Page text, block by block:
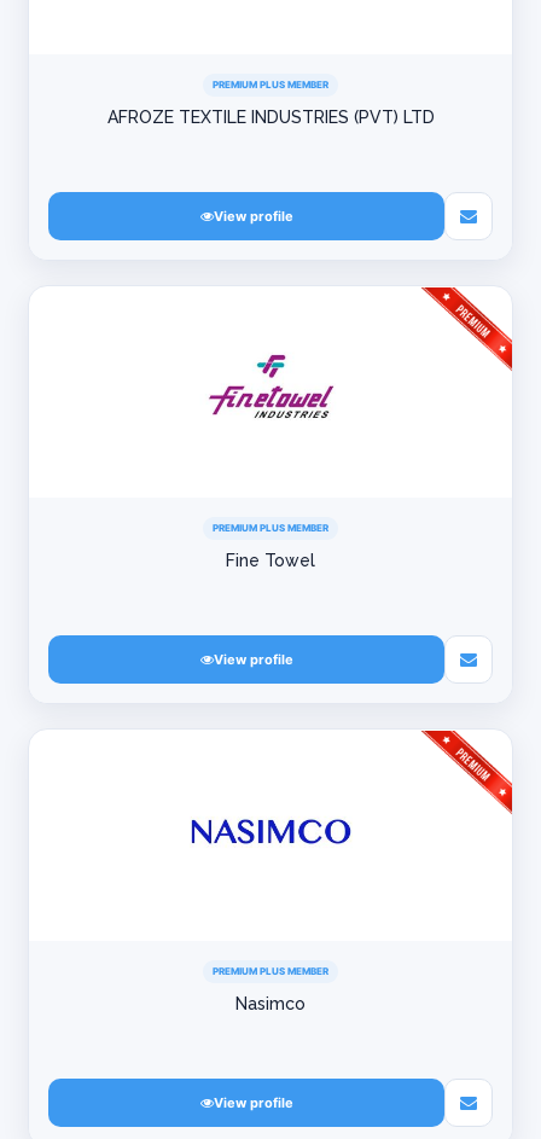
PREMIUM PLUS MEMBER
AFROZE TEXTILE INDUSTRIES (PVT) LTD
View profile
PREMIUM PLUS MEMBER
Fine Towel
View profile
PREMIUM PLUS MEMBER
Nasimco
View profile